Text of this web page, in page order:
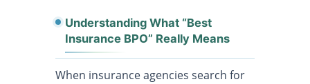
Understanding What “Best
Insurance BPO” Really Means
When insurance agencies search for